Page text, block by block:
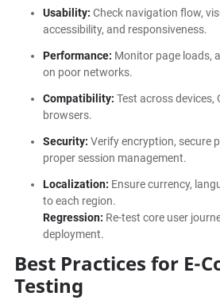
Usability: Check navigation flow,
accessibility, and responsiveness.
Performance: Monitor page loads,
on poor networks.
Compatibility: Test across devices,
browsers.
Security: Verify encryption, secure
proper session management.
Localization: Ensure currency,
to each region.
Regression: Re-test core user
deployment.
Best Practices for E-
Testing